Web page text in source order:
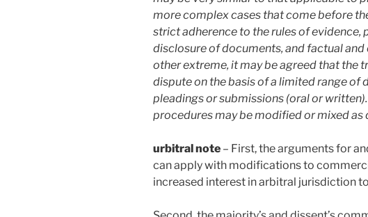
more complex cases that come before
strict adherence to the rules of evidence,
disclosure of documents, and factual
other extreme, it may be agreed that the
dispute on the basis of a limited range of
pleadings or submissions (oral or
procedures may be modified or mixed as
urbitral note – First, the arguments for
can apply with modifications to
increased interest in arbitral jurisdiction